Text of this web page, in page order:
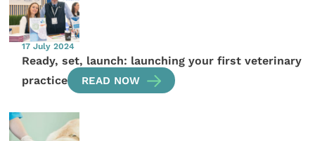
17 July 2024
Ready, set, launch: launching your first veterinary
practice
READ NOW